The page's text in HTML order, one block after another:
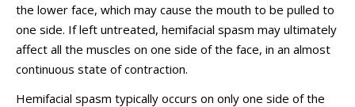
the lower face, which may cause the mouth to be pulled to
one side. If left untreated, hemifacial spasm may ultimately
affect all the muscles on one side of the face, in an almost
continuous state of contraction.
Hemifacial spasm typically occurs on only one side of the